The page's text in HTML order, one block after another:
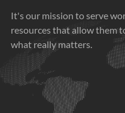
It's our mission to serve
resources that allow them
what really matters.